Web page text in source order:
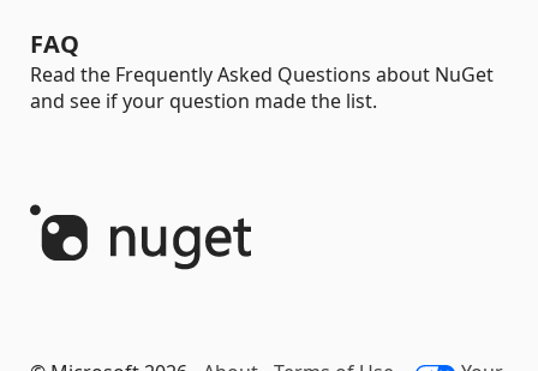
FAQ
Read the Frequently Asked Questions about NuGet
and see if your question made the list.